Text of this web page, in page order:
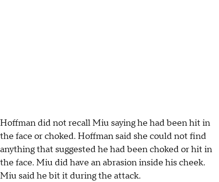
Hoffman did not recall Miu saying he had been hit in
the face or choked. Hoffman said she could not find
anything that suggested he had been choked or hit in
the face. Miu did have an abrasion inside his cheek.
Miu said he bit it during the attack.